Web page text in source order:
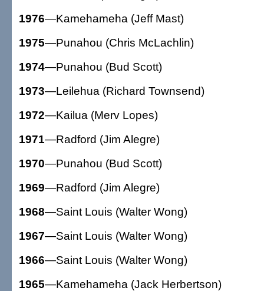
1976—Kamehameha (Jeff Mast)
1975—Punahou (Chris McLachlin)
1974—Punahou (Bud Scott)
1973—Leilehua (Richard Townsend)
1972—Kailua (Merv Lopes)
1971—Radford (Jim Alegre)
1970—Punahou (Bud Scott)
1969—Radford (Jim Alegre)
1968—Saint Louis (Walter Wong)
1967—Saint Louis (Walter Wong)
1966—Saint Louis (Walter Wong)
1965—Kamehameha (Jack Herbertson)